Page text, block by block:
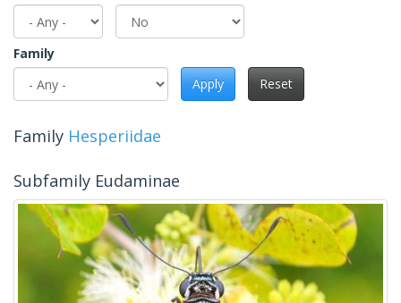
Family
Apply
Reset
Family Hesperiidae
Subfamily Eudaminae